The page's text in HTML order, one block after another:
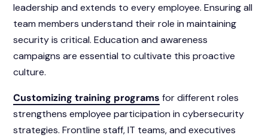
leadership and extends to every employee. Ensuring all
team members understand their role in maintaining
security is critical. Education and awareness
campaigns are essential to cultivate this proactive
culture.
Customizing training programs for different roles
strengthens employee participation in cybersecurity
strategies. Frontline staff, IT teams, and executives